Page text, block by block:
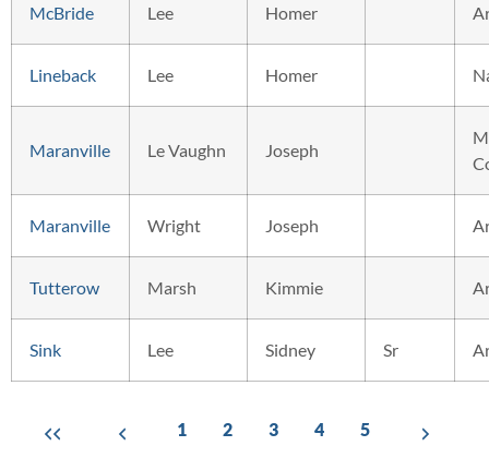
McBride Lee Homer
Lineback Lee Homer
Maranville Le Vaughn Joseph
Maranville Wright Joseph
Tutterow Marsh Kimmie
Sink Lee Sidney Sr
1 2 3 4 5